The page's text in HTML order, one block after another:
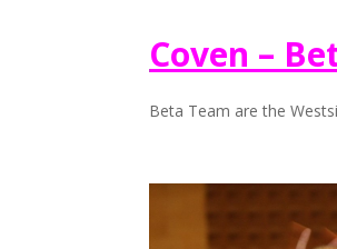
Coven –
Beta Team are the